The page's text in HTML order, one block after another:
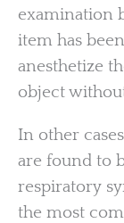
examination
item has
anesthetize
object
In other
are found to
respiratory
the most